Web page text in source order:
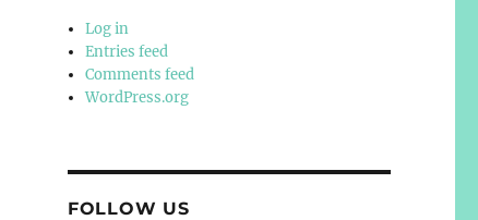
Log in
Entries feed
Comments feed
WordPress.org
FOLLOW US